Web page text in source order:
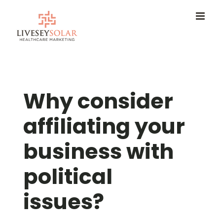
content
Why consider
affiliating your
business with
political
issues?